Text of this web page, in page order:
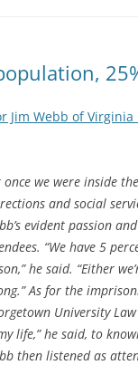
Jim Webb of
once we were inside
and social
evident passion
“We have 5
he said. “Either
As for the
University
life,” he said, to
then listened as